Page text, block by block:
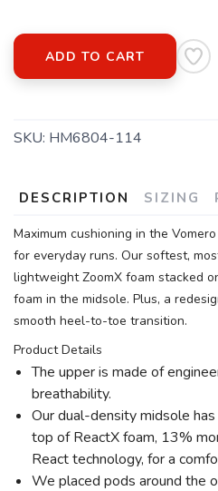
ADD TO CART
SKU: HM6804-114
DESCRIPTION SIZING
Maximum cushioning in the
for everyday runs. Our softest,
lightweight ZoomX foam stacked
foam in the midsole. Plus, a
smooth heel-to-toe transition.
Product Details
The upper is made of
breathability.
Our dual-density midsole
top of ReactX foam, 13%
React technology, for a
We placed pods around the